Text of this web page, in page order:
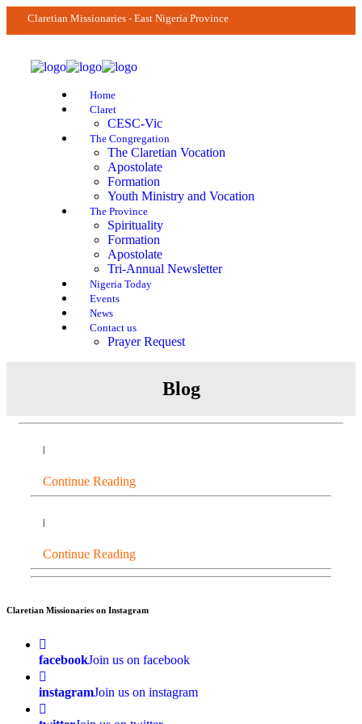
Claretian Missionaries - East Nigeria Province
Home
Claret
CESC-Vic
The Congregation
The Claretian Vocation
Apostolate
Formation
Youth Ministry and Vocation
The Province
Spirituality
Formation
Apostolate
Tri-Annual Newsletter
Nigeria Today
Events
News
Contact us
Prayer Request
Blog
Continue Reading
Continue Reading
Claretian Missionaries on Instagram
facebookJoin us on facebook
instagramJoin us on instagram